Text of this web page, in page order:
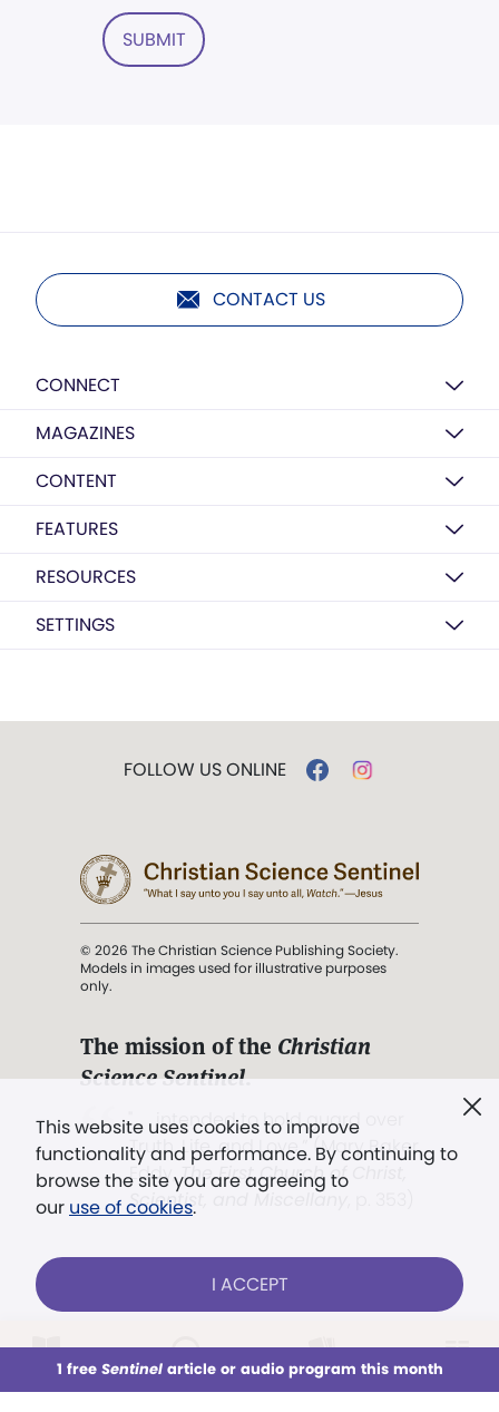
This week All Audio Issues Sections
SUBMIT
CONTACT US
CONNECT
MAGAZINES
CONTENT
FEATURES
RESOURCES
SETTINGS
This website uses cookies to improve
functionality and performance. By continuing to
browse the site you are agreeing to
our use of cookies.
I ACCEPT
1 free Sentinelarticle or audio program this month
FOLLOW US ONLINE
© 2026 The Christian Science Publishing Society.
Models in images used for illustrative purposes
only.
The mission of the Christian
Science Sentinel.
". . . intended to hold guard over
Truth, Life, and Love.” (Mary Baker
Eddy,The First Church of Christ,
Scientist, and Miscellany
Already a subscriber? LOG IN